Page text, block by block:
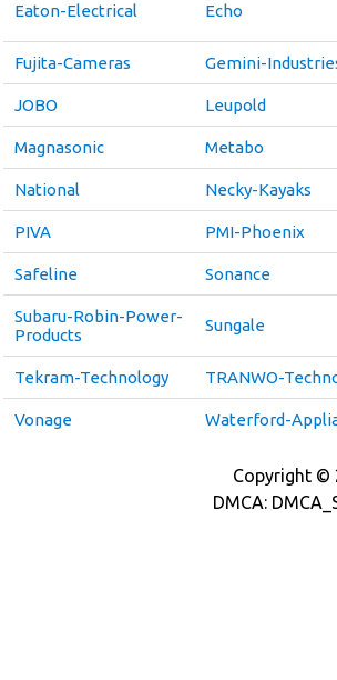
Eaton-Electrical Echo
Fujita-Cameras Gemini-
JOBO Leupold
Magnasonic Metabo
National Necky-Kayaks
PIVA PMI-Phoenix
Safeline Sonance
Subaru-Robin-Power-
Products
Sungale
Tekram-Technology TRANWO-
Vonage Waterford-
Copyright ©
DMCA: